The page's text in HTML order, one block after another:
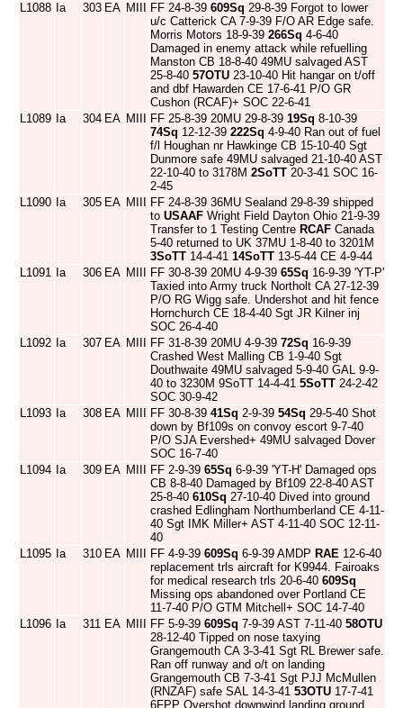
L1088 Ia 303 EA MIII FF 24-8-39 609Sq 29-8-39 Forgot to lower
u/c Catterick CA 7-9-39 F/O AR Edge safe.
Morris Motors 18-9-39 266Sq 4-6-40
Damaged in enemy attack while refuelling
Manston CB 18-8-40 49MU salvaged AST
25-8-40 57OTU 23-10-40 Hit hangar on t/off
and dbf Hawarden CE 17-6-41 P/O GR
Cushon (RCAF)+ SOC 22-6-41
L1089 Ia 304 EA MIII FF 25-8-39 20MU 29-8-39 19Sq 8-10-39
74Sq 12-12-39 222Sq 4-9-40 Ran out of fuel
f/l Houghan nr Hawkinge CB 15-10-40 Sgt
Dunmore safe 49MU salvaged 21-10-40 AST
22-10-40 to 3178M 2SoTT 20-3-41 SOC 16-
2-45
L1090 Ia 305 EA MIII
FF 24-8-39 36MU Sealand 29-8-39 shipped
to USAAF Wright Field Dayton Ohio 21-9-39
Transfer to 1 Testing Centre RCAF Canada
5-40 returned to UK 37MU 1-8-40 to 3201M
3SoTT 14-4-41 14SoTT 13-5-44 CE 4-9-44
L1091 Ia 306 EA MIII FF 30-8-39 20MU 4-9-39 65Sq 16-9-39 'YT-P'
Taxied into Army truck Northolt CA 27-12-39
P/O RG Wigg safe. Undershot and hit fence
Hornchurch CE 18-4-40 Sgt JR Kilner inj
SOC 26-4-40
L1092 Ia 307 EA MIII FF 31-8-39 20MU 4-9-39 72Sq 16-9-39
Crashed West Malling CB 1-9-40 Sgt
Douthwaite 49MU salvaged 5-9-40 GAL 9-9-
40 to 3230M 9SoTT 14-4-41 5SoTT 24-2-42
SOC 30-9-42
L1093 Ia 308 EA MIII FF 30-8-39 41Sq 2-9-39 54Sq 29-5-40 Shot
down by Bf109s on convoy escort 9-7-40
P/O SJA Evershed+ 49MU salvaged Dover
SOC 16-7-40
L1094 Ia 309 EA MIII FF 2-9-39 65Sq 6-9-39 'YT-H' Damaged ops
CB 8-8-40 Damaged by Bf109 22-8-40 AST
25-8-40 610Sq 27-10-40 Dived into ground
crashed Edlingham Northumberland CE 4-11-
40 Sgt IMK Miller+ AST 4-11-40 SOC 12-11-
40
L1095 Ia 310 EA MIII FF 4-9-39 609Sq 6-9-39 AMDP RAE 12-6-40
replacement trls aircraft for K9944. Fairoaks
for medical research trls 20-6-40 609Sq
Missing ops abandoned over Portland CE
11-7-40 P/O GTM Mitchell+ SOC 14-7-40
L1096 Ia 311 EA MIII FF 5-9-39 609Sq 7-9-39 AST 7-11-40 58OTU
28-12-40 Tipped on nose taxying
Grangemouth CA 3-3-41 Sgt RL Brewer safe.
Ran off runway and o/t on landing
Grangemouth CB 7-3-41 Sgt PJJ McMullen
(RNZAF) safe SAL 14-3-41 53OTU 17-7-41
6FPP Overshot downwind landing ground